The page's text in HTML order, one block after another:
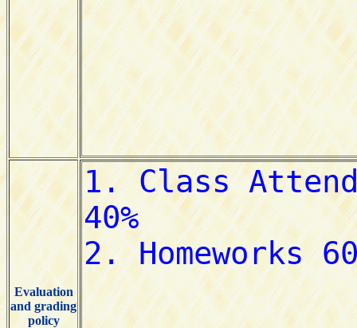
Evaluation
and grading
policy